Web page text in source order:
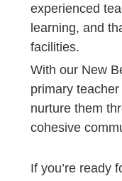
experienced
learning, and
facilities.
With our New
primary
nurture them
cohesive
If you’re ready